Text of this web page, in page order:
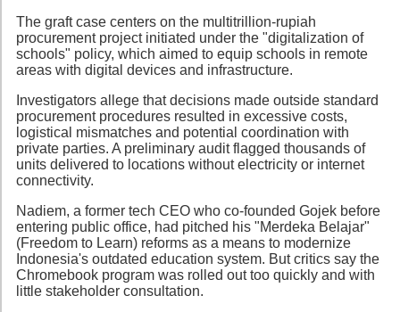
The graft case centers on the multitrillion-rupiah
procurement project initiated under the "digitalization of
schools" policy, which aimed to equip schools in remote
areas with digital devices and infrastructure.
Investigators allege that decisions made outside standard
procurement procedures resulted in excessive costs,
logistical mismatches and potential coordination with
private parties. A preliminary audit flagged thousands of
units delivered to locations without electricity or internet
connectivity.
Nadiem, a former tech CEO who co-founded Gojek before
entering public office, had pitched his "Merdeka Belajar"
(Freedom to Learn) reforms as a means to modernize
Indonesia's outdated education system. But critics say the
Chromebook program was rolled out too quickly and with
little stakeholder consultation.